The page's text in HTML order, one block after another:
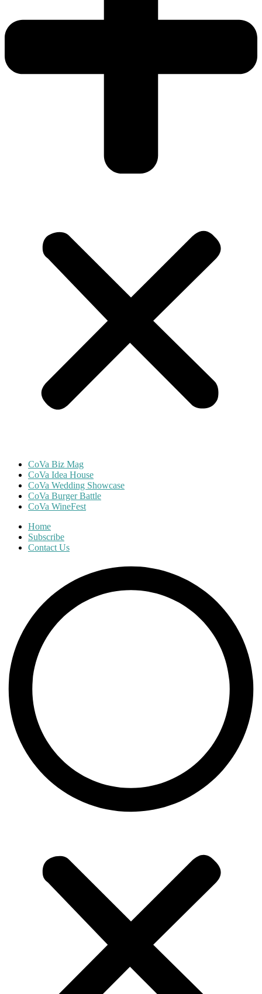
CoVa Biz Mag
CoVa Idea House
CoVa Wedding Showcase
CoVa Burger Battle
CoVa WineFest
Home
Subscribe
Contact Us